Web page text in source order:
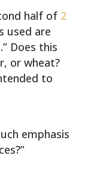
half of 2
used are
Does this
or wheat?
to
emphasis